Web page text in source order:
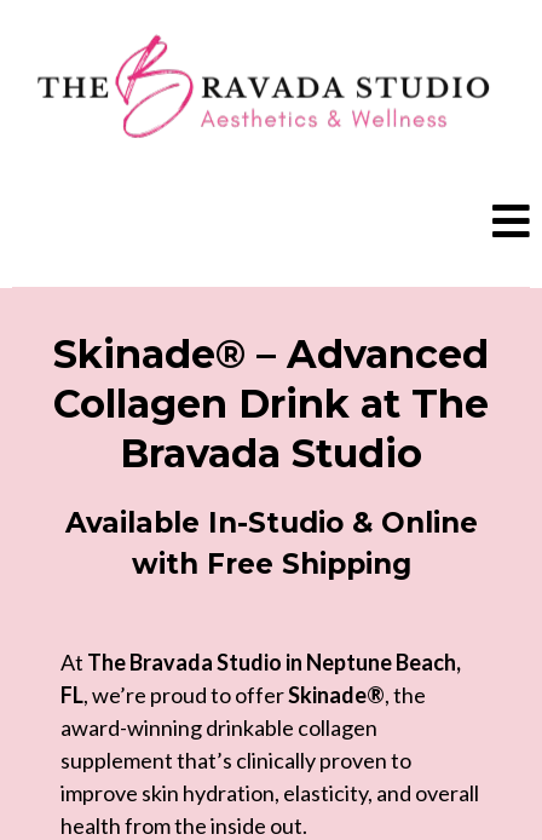
Skinade® – Advanced
Collagen Drink at The
Bravada Studio
Available In-Studio & Online
with Free Shipping
At The Bravada Studio in Neptune Beach,
FL, we’re proud to offerSkinade®, the
award-winning drinkable collagen
supplement that’s clinically proven to
improve skin hydration, elasticity, and overall
health from the inside out.